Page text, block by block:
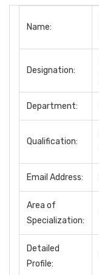
Name:
Designation:
Department:
Qualification:
Email Address:
Area of
Specialization:
Detailed
Profile: